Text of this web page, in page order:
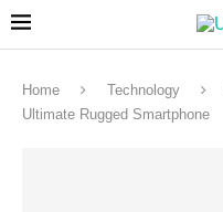
Home Technology
Ultimate Rugged Smartphone